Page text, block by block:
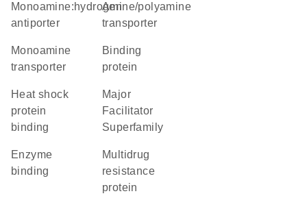
monoamine:hydrogen
antiporter
amine/polyamine
transporter
monoamine
transporter
binding
protein
heat shock
protein
binding
Major
Facilitator
Superfamily
enzyme
binding
Multidrug
resistance
protein